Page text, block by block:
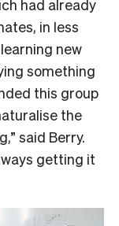
had already
in less
new
something
this group
the
said Berry.
getting it